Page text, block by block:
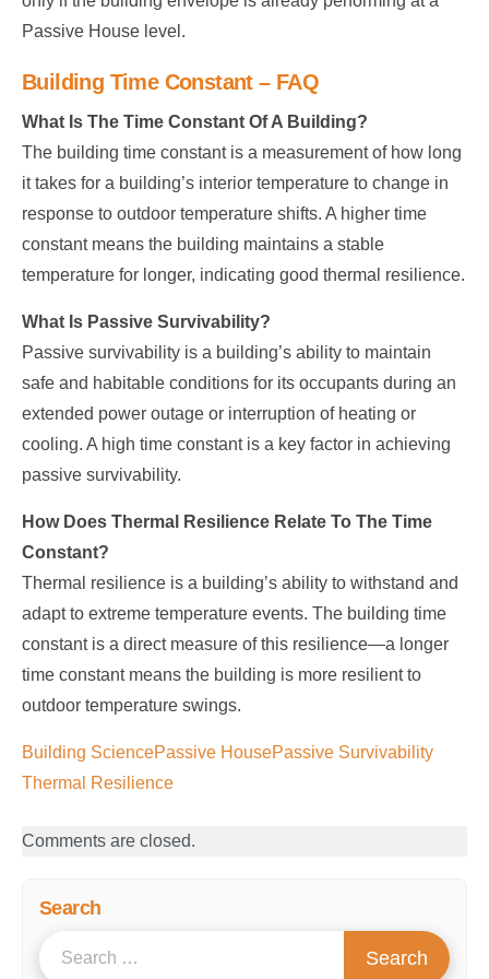
Passive House level.
Building Time Constant – FAQ
What Is The Time Constant Of A Building?
The building time constant is a measurement of how long
it takes for a building’s interior temperature to change in
response to outdoor temperature shifts. A higher time
constant means the building maintains a stable
temperature for longer, indicating good thermal resilience.
What Is Passive Survivability?
Passive survivability is a building’s ability to maintain
safe and habitable conditions for its occupants during an
extended power outage or interruption of heating or
cooling. A high time constant is a key factor in achieving
passive survivability.
How Does Thermal Resilience Relate To The Time
Constant?
Thermal resilience is a building’s ability to withstand and
adapt to extreme temperature events. The building time
constant is a direct measure of this resilience—a longer
time constant means the building is more resilient to
outdoor temperature swings.
Building SciencePassive HousePassive Survivability
Thermal Resilience
Comments are closed.
Search
Search